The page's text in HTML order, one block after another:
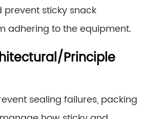
prevent sticky snack
adhering to the equipment.
Principle
sealing failures, packing